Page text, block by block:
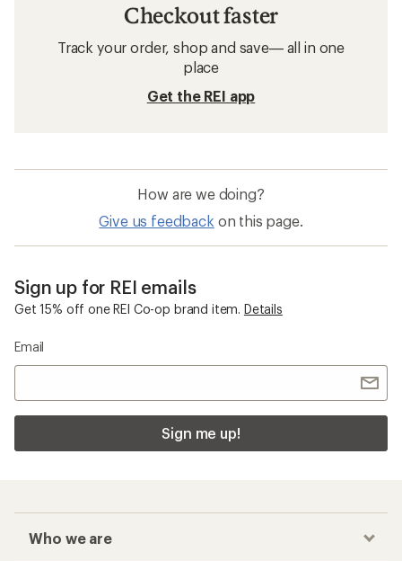
Checkout faster
Track your order, shop and save— all in one
place
Get the REI app
How are we doing?
Give us feedback on this page.
Sign up for REI emails
Get 15% off one REI Co-op brand item. Details
Email
Sign me up!
Who we are